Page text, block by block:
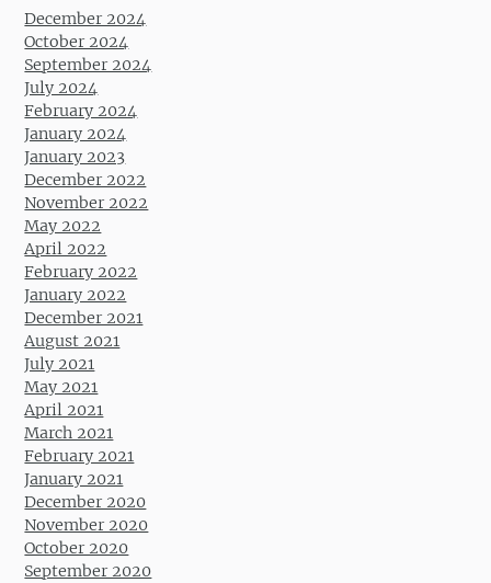
December 2024
October 2024
September 2024
July 2024
February 2024
January 2024
January 2023
December 2022
November 2022
May 2022
April 2022
February 2022
January 2022
December 2021
August 2021
July 2021
May 2021
April 2021
March 2021
February 2021
January 2021
December 2020
November 2020
October 2020
September 2020